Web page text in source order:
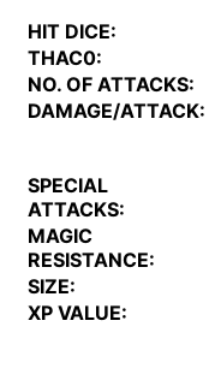
HIT DICE:
THAC0:
NO. OF ATTACKS:
DAMAGE/ATTACK:
SPECIAL
ATTACKS:
MAGIC
RESISTANCE:
SIZE:
XP VALUE: